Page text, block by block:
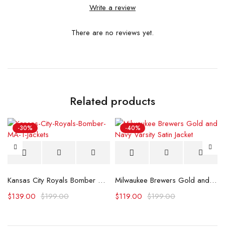
Write a review
There are no reviews yet.
Related products
-30%
Kansas City Royals Bomber MA-1 Jacket
$199.00
$139.00
-40%
Milwaukee Brewers Gold and Navy Varsity Satin Jacket
$199.00
$119.00